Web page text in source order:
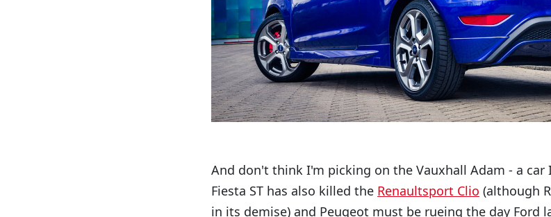
And don't think I'm picking on the Vauxhall Adam - a car
Fiesta ST has also killed the Renaultsport Clio (although
in its demise) and Peugeot must be rueing the day Ford